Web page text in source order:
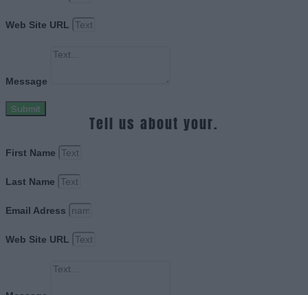
Web Site URL
Message
Submit
Tell us about your.
First Name
Last Name
Email Adress
Web Site URL